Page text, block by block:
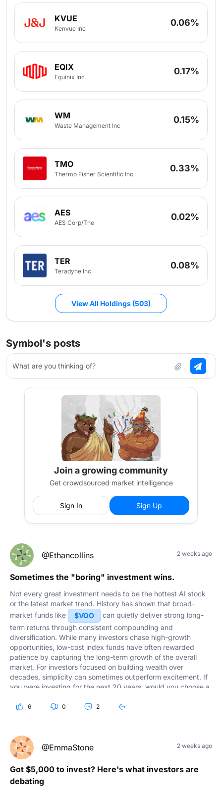
KVUE
Kenvue Inc
0.06%
EQIX
Equinix Inc
0.17%
WM
Waste Management Inc
0.15%
TMO
Thermo Fisher Scientific Inc
0.33%
AES
AES Corp/The
0.02%
TER
Teradyne Inc
0.08%
View All Holdings (503)
Symbol's posts
What are you thinking of?
Join a growing community
Get crowdsourced market intelligence
Sign In Sign Up
@Ethancollins 2 weeks ago
Sometimes the "boring" investment wins.
Not every great investment needs to be the hottest AI stock
or the latest market trend. History has shown that broad-
market funds like
$VOO
can quietly deliver strong long-
term returns through consistent compounding and
diversification. While many investors chase high-growth
opportunities, low-cost index funds have often rewarded
patience by capturing the long-term growth of the overall
market. For investors focused on building wealth over
decades, simplicity can sometimes outperform excitement. If
you were investing for the next 20 years, would you choose a
stocks?
6 0 2
@EmmaStone 2 weeks ago
Got $5,000 to invest? Here's what investors are
debating